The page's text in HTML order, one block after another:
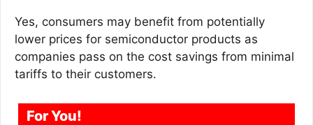
Yes, consumers may benefit from potentially
lower prices for semiconductor products as
companies pass on the cost savings from minimal
tariffs to their customers.
For You!